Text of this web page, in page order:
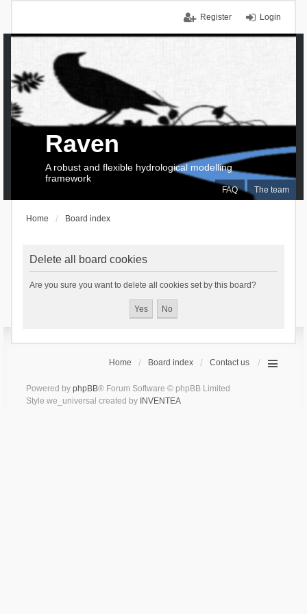
Login
Register
FAQ The team
Raven
A robust and flexible hydrological modelling
framework
Home Board index
Delete all board cookies
Are you sure you want to delete all cookies set by this board?
Home Board index Contact us
Powered by phpBB® Forum Software © phpBB Limited
Style we_universal created by INVENTEA